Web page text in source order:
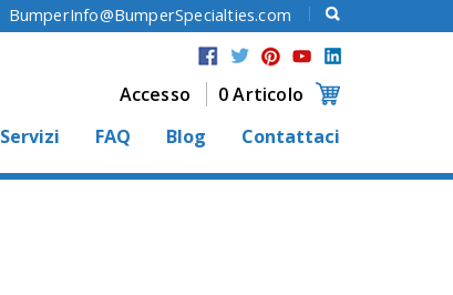
BumperInfo@BumperSpecialties.com
Accesso
0 Articolo
Servizi FAQ Blog Contattaci